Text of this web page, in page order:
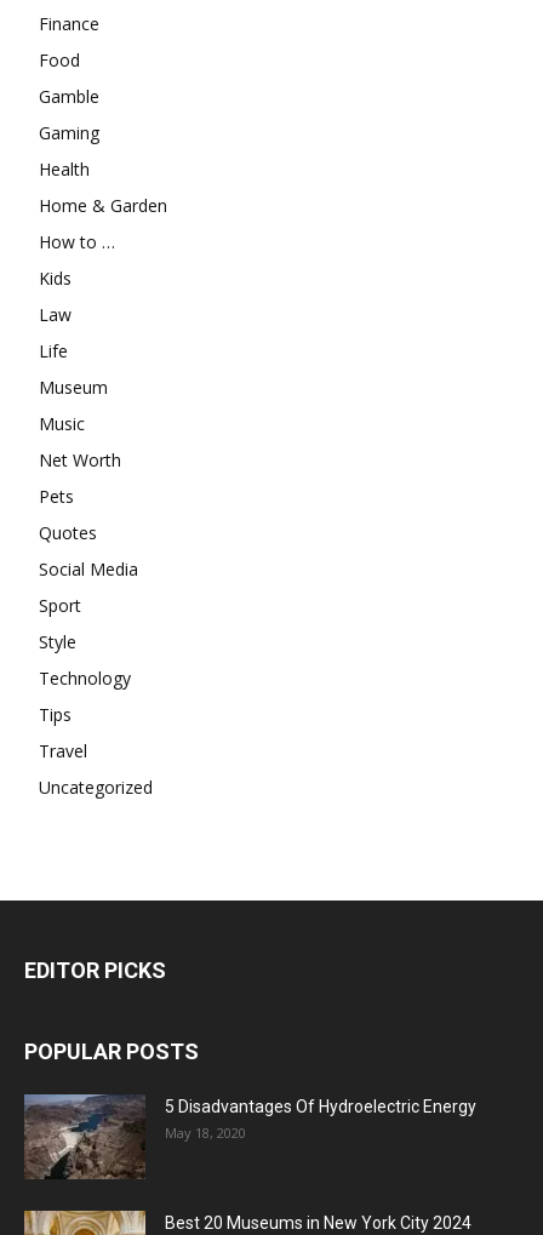
Finance
Food
Gamble
Gaming
Health
Home & Garden
How to …
Kids
Law
Life
Museum
Music
Net Worth
Pets
Quotes
Social Media
Sport
Style
Technology
Tips
Travel
Uncategorized
EDITOR PICKS
POPULAR POSTS
5 Disadvantages Of Hydroelectric Energy
May 18, 2020
Best 20 Museums in New York City 2024